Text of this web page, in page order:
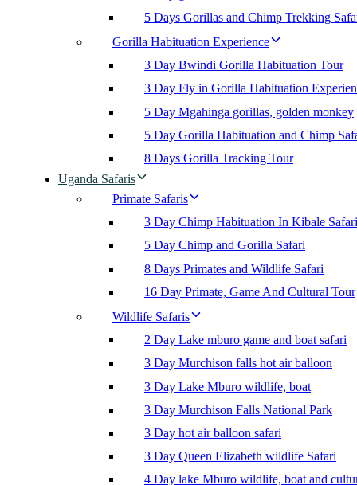
5 Days Gorillas and Chimp Trekking
Gorilla Habituation Experience
3 Day Bwindi Gorilla Habituation Tour
3 Day Fly in Gorilla Habituation
5 Day Mgahinga gorillas, golden monkey
5 Day Gorilla Habituation and Chimp
8 Days Gorilla Tracking Tour
Uganda Safaris
Primate Safaris
3 Day Chimp Habituation In Kibale Safari
5 Day Chimp and Gorilla Safari
8 Days Primates and Wildlife Safari
16 Day Primate, Game And Cultural Tour
Wildlife Safaris
2 Day Lake mburo game and boat safari
3 Day Murchison falls hot air balloon
3 Day Lake Mburo wildlife, boat
3 Day Murchison Falls National Park
3 Day hot air balloon safari
3 Day Queen Elizabeth wildlife Safari
4 Day lake Mburo wildlife, boat and